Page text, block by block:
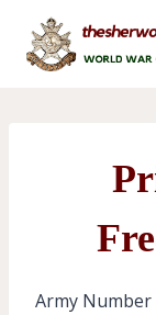
content
Army Number